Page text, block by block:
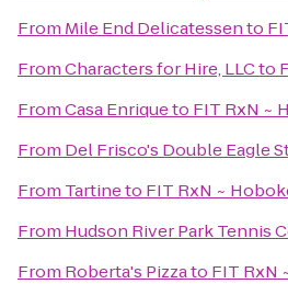
From Mile End Delicatessento
FromCharacters for Hire, LLCto
FromCasa Enriqueto FIT RxN ~
From Del Frisco's Double Eagle
From Tartineto FIT RxN ~
From Hudson River Park Tennis
From Roberta's Pizzato FIT RxN